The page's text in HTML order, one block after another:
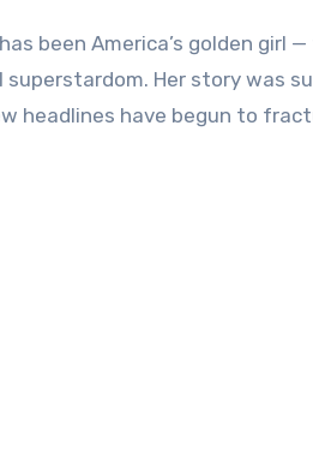
been America’s golden girl
Her story was
headlines have begun to